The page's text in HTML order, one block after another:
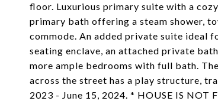
floor. Luxurious primary suite with a
primary bath offering a steam shower,
commode. An added private suite ideal
seating enclave, an attached private
more ample bedrooms with full bath.
across the street has a play structure,
2023 - June 15, 2024. * HOUSE IS NOT